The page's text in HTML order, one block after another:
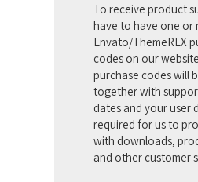
To receive product
have to have one or
Envato/ThemeREX
codes on our
purchase codes will
together with
dates and your user
required for us to
with downloads,
and other customer